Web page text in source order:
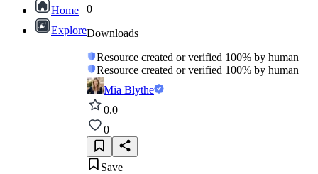
Home
Explore
0
Downloads
Resource created or verified 100% by human
Resource created or verified 100% by human
Mia Blythe
0.0
0
Save